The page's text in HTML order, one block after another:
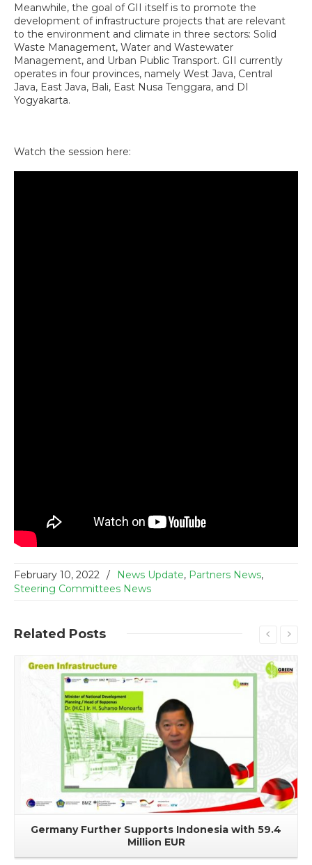
Meanwhile, the goal of GII itself is to promote the
development of infrastructure projects that are relevant
to the environment and climate in three sectors: Solid
Waste Management, Water and Wastewater
Management, and Urban Public Transport. GII currently
operates in four provinces, namely West Java, Central
Java, East Java, Bali, East Nusa Tenggara, and DI
Yogyakarta.
Watch the session here:
February 10, 2022 / News Update, Partners News,
Steering Committees News
Related Posts
Germany Further Supports Indonesia with 59.4
Million EUR